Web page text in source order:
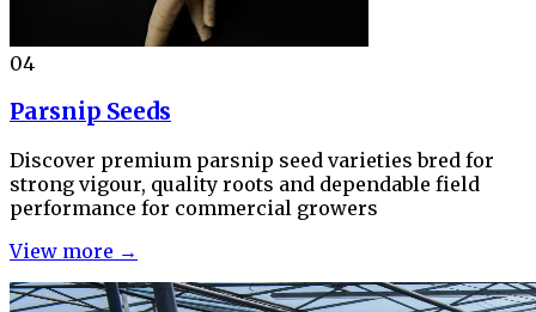
04
Parsnip Seeds
Discover premium parsnip seed varieties bred for
strong vigour, quality roots and dependable field
performance for commercial growers
View more →